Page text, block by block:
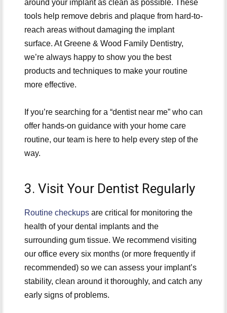
around your implant as clean as possible. These
tools help remove debris and plaque from hard-to-
reach areas without damaging the implant
surface. At Greene & Wood Family Dentistry,
we’re always happy to show you the best
products and techniques to make your routine
more effective.
If you’re searching for a “dentist near me” who can
offer hands-on guidance with your home care
routine, our team is here to help every step of the
way.
3. Visit Your Dentist Regularly
Routine checkups are critical for monitoring the
health of your dental implants and the
surrounding gum tissue. We recommend visiting
our office every six months (or more frequently if
recommended) so we can assess your implant’s
stability, clean around it thoroughly, and catch any
early signs of problems.